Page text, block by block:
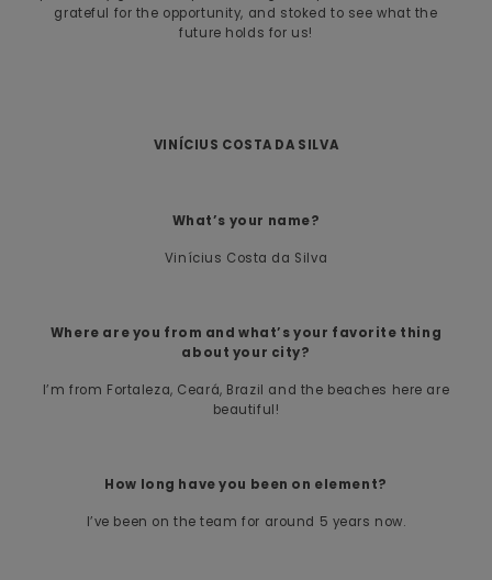
grateful for the opportunity, and stoked to see what the
future holds for us!
VINÍCIUS COSTA DA SILVA
What’s your name?
Vinícius Costa da Silva
Where are you from and what’s your favorite thing
about your city?
I’m from Fortaleza, Ceará, Brazil and the beaches here are
beautiful!
How long have you been on element?
I’ve been on the team for around 5 years now.